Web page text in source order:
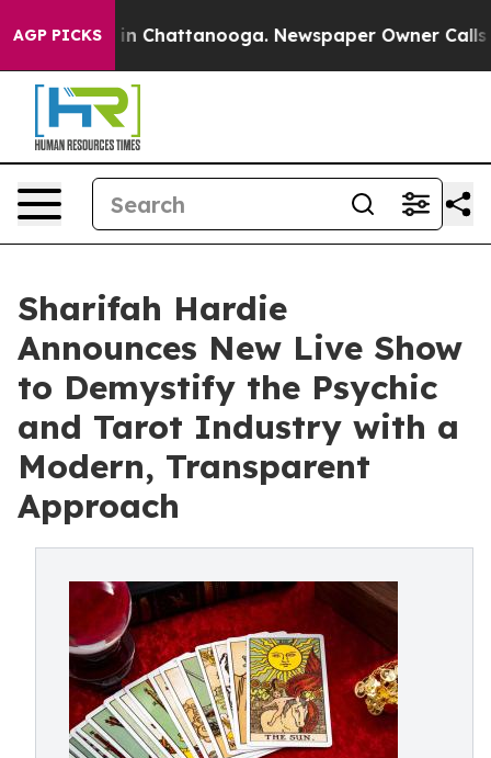
AGP PICKS
Chaos in Chattanooga. Newspaper Owner Calls the
Sharifah Hardie
Announces New Live Show
to Demystify the Psychic
and Tarot Industry with a
Modern, Transparent
Approach